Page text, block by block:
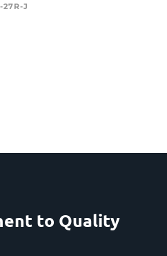
27R-J
to Quality